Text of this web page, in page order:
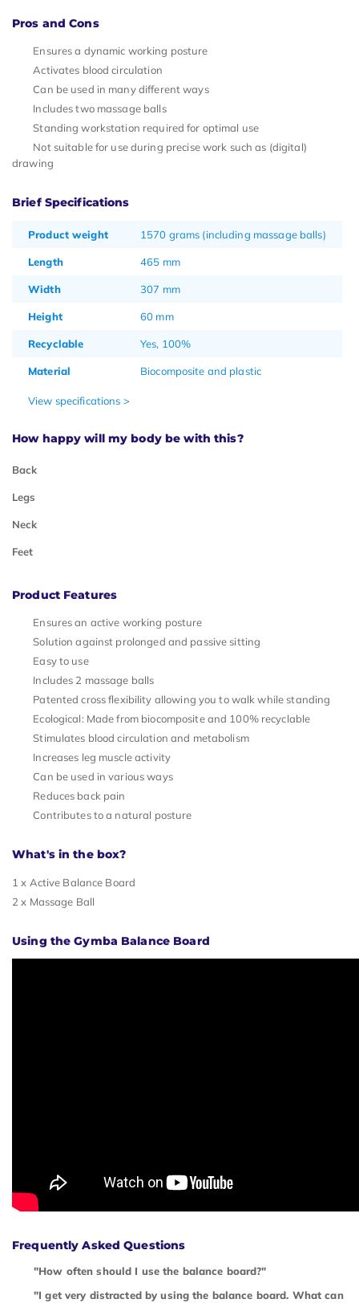
Pros and Cons
Ensures a dynamic working posture
Activates blood circulation
Can be used in many different ways
Includes two massage balls
Standing workstation required for optimal use
Not suitable for use during precise work such as (digital)
drawing
Brief Specifications
Product weight 1570 grams (including massage balls)
Length 465 mm
Width 307 mm
Height 60 mm
Recyclable Yes, 100%
Material Biocomposite and plastic
View specifications >
How happy will my body be with this?
Back
Legs
Neck
Feet
Product Features
Ensures an active working posture
Solution against prolonged and passive sitting
Easy to use
Includes 2 massage balls
Patented cross flexibility allowing you to walk while standing
Ecological: Made from biocomposite and 100% recyclable
Stimulates blood circulation and metabolism
Increases leg muscle activity
Can be used in various ways
Reduces back pain
Contributes to a natural posture
What's in the box?
1 x Active Balance Board
2 x Massage Ball
Using the Gymba Balance Board
Frequently Asked Questions
"How often should I use the balance board?"
"I get very distracted by using the balance board. What can